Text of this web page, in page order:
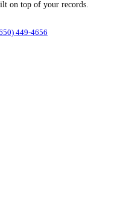
on top of your records.
449-4656